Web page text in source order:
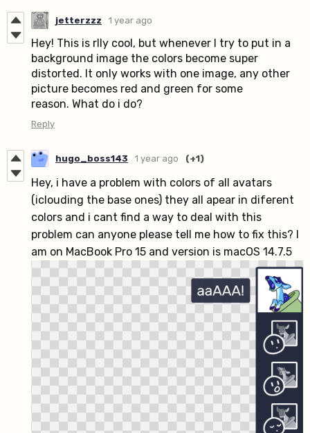
jetterzzz 1 year ago
Hey! This is rlly cool, but whenever I try to put in a
background image the colors become super
distorted. It only works with one image, any other
picture becomes red and green for some
reason. What do i do?
Reply
hugo_boss143 1 year ago (+1)
Hey, i have a problem with colors of all avatars
(iclouding the base ones) they all apear in diferent
colors and i cant find a way to deal with this
problem can anyone please tell me how to fix this? I
am on MacBook Pro 15 and version is macOS 14.7.5